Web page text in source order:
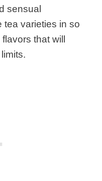
sensual
tea varieties in so
that will